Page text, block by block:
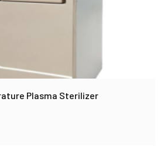
Plasma Sterilizer